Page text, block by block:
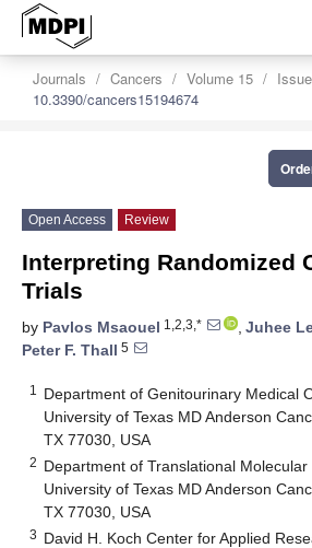
Journals Cancers Volume 15
10.3390/cancers15194674
Open Access Review
Interpreting Randomized
Trials
by Pavlos Msaouel 1,2,3,* , Juhee
Peter F. Thall 5
1
Department of Genitourinary Medical
University of Texas MD Anderson
TX 77030, USA
2 Department of Translational
University of Texas MD Anderson
TX 77030, USA
3 David H. Koch Center for Applied